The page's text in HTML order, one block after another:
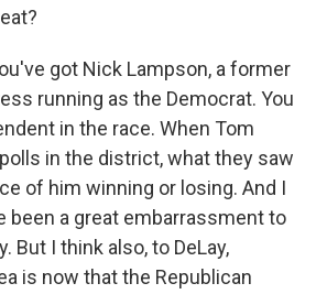
got Nick Lampson, a former
running as the Democrat. You
in the race. When Tom
in the district, what they saw
of him winning or losing. And I
been a great embarrassment to
But I think also, to DeLay,
is now that the Republican